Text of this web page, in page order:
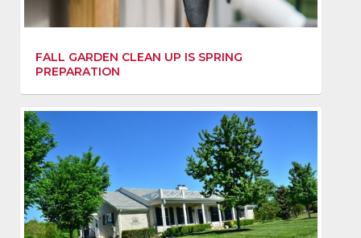
FALL GARDEN CLEAN UP IS SPRING
PREPARATION